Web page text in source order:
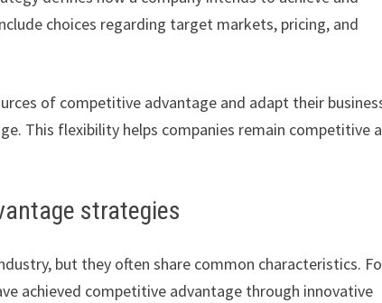
choices regarding target markets, pricing, and
of competitive advantage and adapt their
This flexibility helps companies remain competitive
strategies
but they often share common characteristics.
achieved competitive advantage through innovative